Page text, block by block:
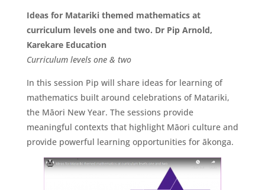
Ideas for Matariki themed mathematics at
curriculum levels one and two. Dr Pip Arnold,
Karekare Education
Curriculum levels one & two
In this session Pip will share ideas for learning of
mathematics built around celebrations of Matariki,
the Māori New Year. The sessions provide
meaningful contexts that highlight Māori culture and
provide powerful learning opportunities for ākonga.